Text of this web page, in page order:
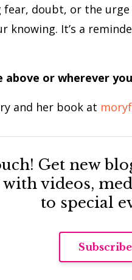
fear, doubt, or the
knowing. It’s a
above or wherever
and her book at
Get new
videos,
to special
Subscribe